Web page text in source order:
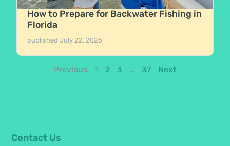
How to Prepare for Backwater Fishing in
Florida
publishedJuly 22, 2026
Previous 1 2 3 … 37 Next
Contact Us